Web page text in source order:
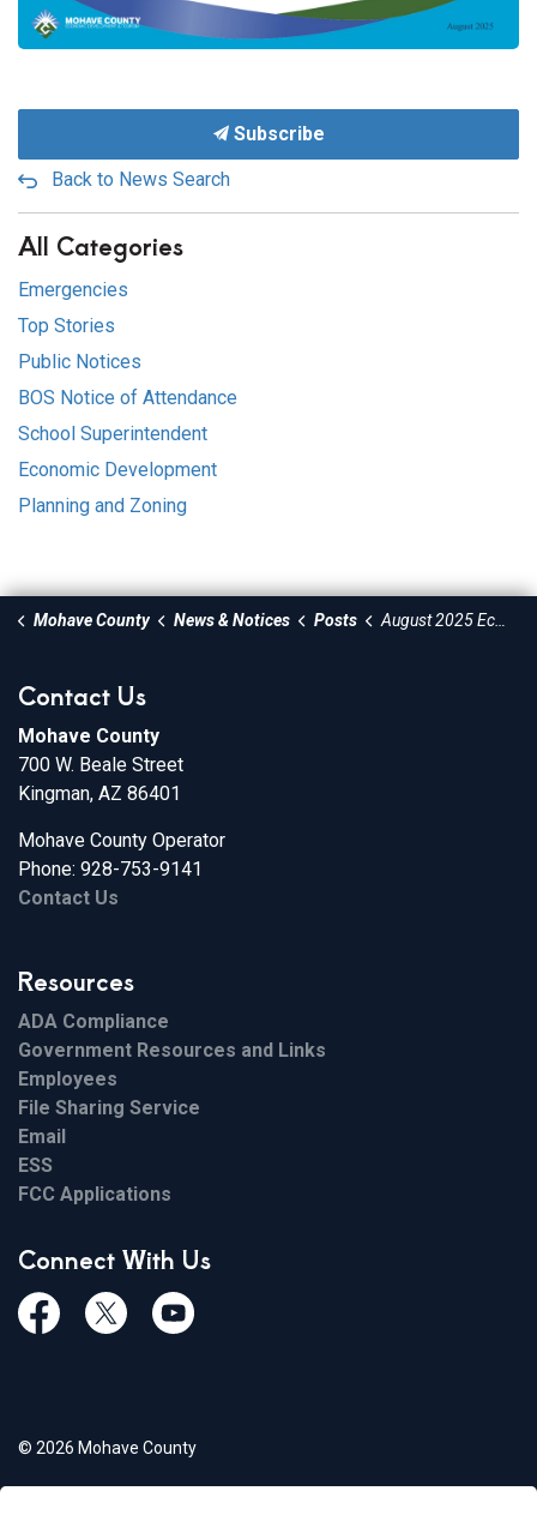
Subscribe
Back to News Search
All Categories
Emergencies
Top Stories
Public Notices
BOS Notice of Attendance
School Superintendent
Economic Development
Planning and Zoning
Mohave County News & Notices Posts August 2025 Economic Development Newsletter
Contact Us
Mohave County
700 W. Beale Street
Kingman, AZ 86401
Mohave County Operator
Phone: 928-753-9141
Contact Us
Resources
ADA Compliance
Government Resources and Links
Employees
File Sharing Service
Email
ESS
FCC Applications
Connect With Us
FacebookTwiitterYoutube
© 2026 Mohave County